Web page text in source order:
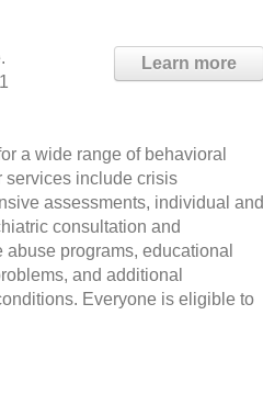
Learn more
a wide range of behavioral
services include crisis
assessments, individual and
consultation and
programs, educational
and additional
Everyone is eligible to